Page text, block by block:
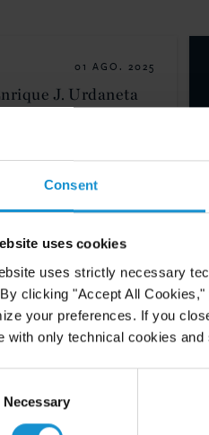
Consent
uses cookies
uses strictly necessary
clicking "Accept All
your preferences. If you
with only technical cookies
Necessary
01 AGO. 2025
J. Urdaneta
sobre IA
Revista
de Derecho
31 ENE. 2025
La Política